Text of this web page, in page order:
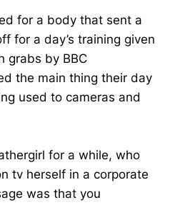
for a body that sent a
for a day’s training given
grabs by BBC
the main thing their day
used to cameras and
for a while, who
tv herself in a corporate
was that you